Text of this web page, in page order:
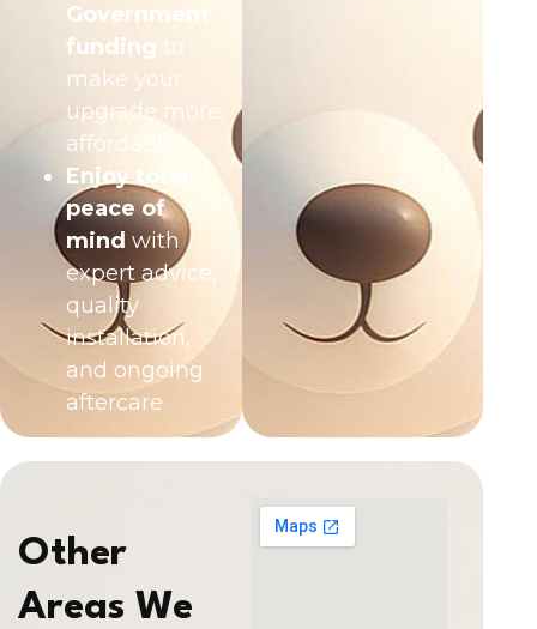
Government
funding to
make your
upgrade more
affordable
Enjoy total
peace of
mind with
expert advice,
quality
installation,
and ongoing
aftercare
Other
Areas We